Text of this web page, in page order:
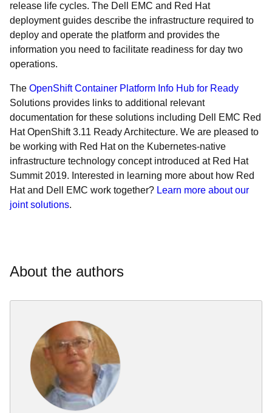
release life cycles. The Dell EMC and Red Hat
deployment guides describe the infrastructure required to
deploy and operate the platform and provides the
information you need to facilitate readiness for day two
operations.
The OpenShift Container Platform Info Hub for Ready
Solutions provides links to additional relevant
documentation for these solutions including Dell EMC Red
Hat OpenShift 3.11 Ready Architecture. We are pleased to
be working with Red Hat on the Kubernetes-native
infrastructure technology concept introduced at Red Hat
Summit 2019. Interested in learning more about how Red
Hat and Dell EMC work together? Learn more about our
joint solutions.
About the authors